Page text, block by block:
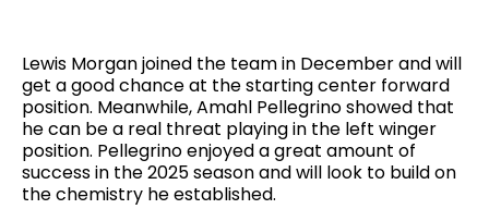
Lewis Morgan joined the team in December and will
get a good chance at the starting center forward
position. Meanwhile, Amahl Pellegrino showed that
he can be a real threat playing in the left winger
position. Pellegrino enjoyed a great amount of
success in the 2025 season and will look to build on
the chemistry he established.